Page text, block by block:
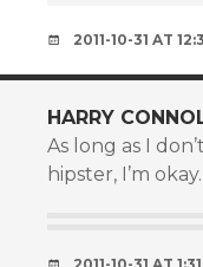
2011-10-31 AT
HARRY
As long as I
hipster, I’m okay.